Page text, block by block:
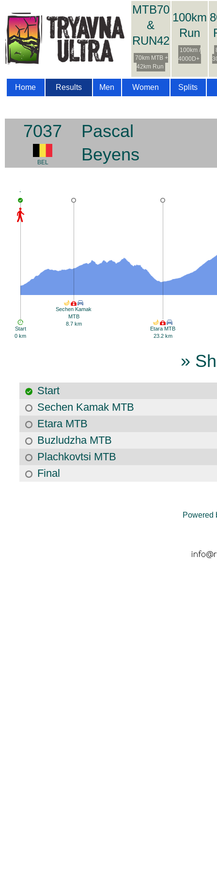
MTB70
&
RUN42
70km MTB +
42km Run
100km
Run
100km /
4000D+
Home Results Men Women Splits
7037
BEL
Pascal
Beyens
Start
0 km
-
Sechen Kamak
MTB
8.7 km
Etara MTB
23.2 km
»
Start
Sechen Kamak MTB
Etara MTB
Buzludzha MTB
Plachkovtsi MTB
Final
Powered